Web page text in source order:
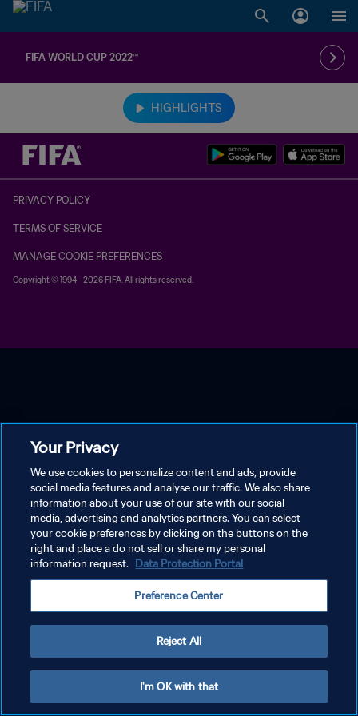
FIFA WORLD CUP 2022™
HIGHLIGHTS
PRIVACY POLICY
TERMS OF SERVICE
MANAGE COOKIE PREFERENCES
Copyright © 1994 - 2026 FIFA. All rights reserved.
Your Privacy
We use cookies to personalize content and ads, provide
social media features and analyse our traffic. We also share
information about your use of our site with our social
media, advertising and analytics partners. You can select
your cookie preferences by clicking on the buttons on the
right and place a do not sell or share my personal
information request. Data Protection Portal
Preference Center
Reject All
I'm OK with that